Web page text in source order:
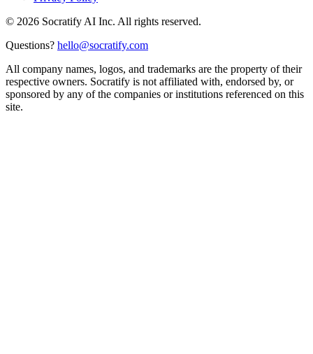
© 2026 Socratify AI Inc. All rights reserved.
Questions? hello@socratify.com
All company names, logos, and trademarks are the property of their
respective owners. Socratify is not affiliated with, endorsed by, or
sponsored by any of the companies or institutions referenced on this
site.